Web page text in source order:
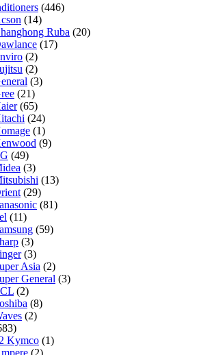
(446)
(14)
Ruba (20)
(17)
(2)
(2)
(3)
(21)
(65)
(24)
(1)
(9)
(49)
(3)
(13)
(29)
(81)
(11)
(59)
(3)
(3)
Asia (2)
General (3)
(2)
(8)
(2)
Kymco (1)
(2)